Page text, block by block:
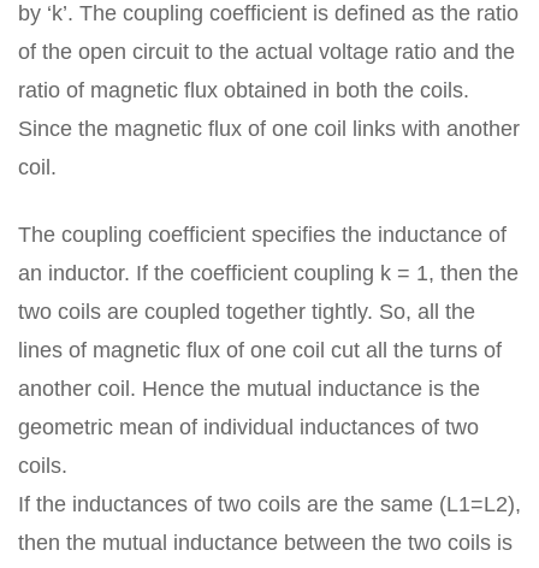
by ‘k’. The coupling coefficient is defined as the ratio
of the open circuit to the actual voltage ratio and the
ratio of magnetic flux obtained in both the coils.
Since the magnetic flux of one coil links with another
coil.
The coupling coefficient specifies the inductance of
an inductor. If the coefficient coupling k = 1, then the
two coils are coupled together tightly. So, all the
lines of magnetic flux of one coil cut all the turns of
another coil. Hence the mutual inductance is the
geometric mean of individual inductances of two
coils.
If the inductances of two coils are the same (L1=L2),
then the mutual inductance between the two coils is